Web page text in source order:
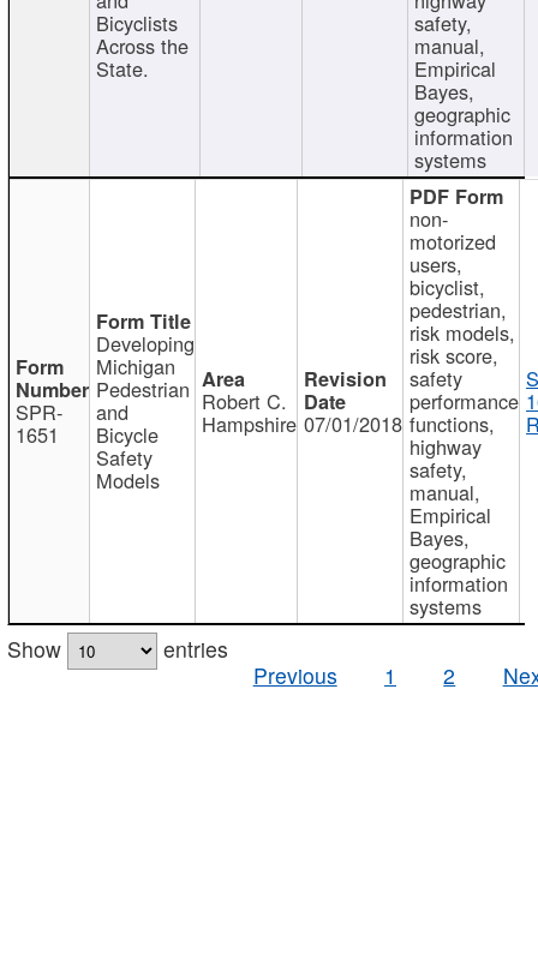
Bicyclists
Across the
State.
safety,
manual,
Empirical
Bayes,
geographic
information
systems
SPR-
1651
Developing
Michigan
Pedestrian
and
Bicycle
Safety
Models
Robert C.
Hampshire 07/01/2018
non-
motorized
users,
bicyclist,
pedestrian,
risk models,
risk score,
safety
performance
functions,
highway
safety,
manual,
Empirical
Bayes,
geographic
information
systems
Show
entries
Previous
1 2